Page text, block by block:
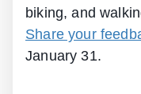
biking, and
Share your
January 31.